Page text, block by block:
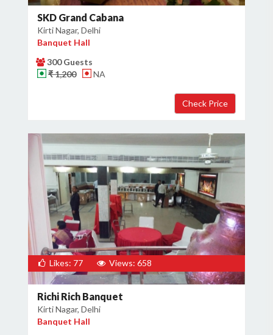
SKD Grand Cabana
Kirti Nagar, Delhi
Banquet Hall
300 Guests
₹ 1,200
NA
Likes: 77 Views: 658
Richi Rich Banquet
Kirti Nagar, Delhi
Banquet Hall